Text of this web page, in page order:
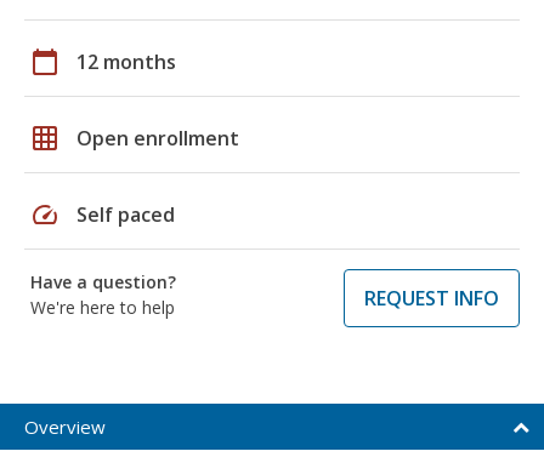
calendar_today 12 months
grid_on Open enrollment
speed Self paced
Have a question?
We're here to help
REQUEST INFO
Overview